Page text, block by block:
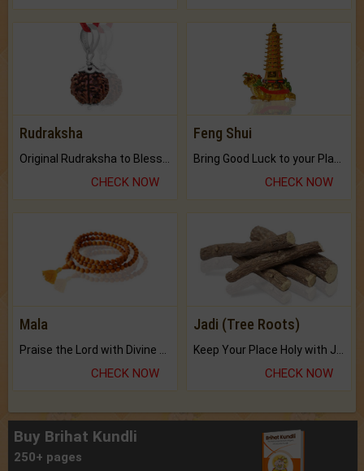
Rudraksha
CHECK NOW
Feng Shui
CHECK NOW
Mala
CHECK NOW
Jadi (Tree Roots)
CHECK NOW
Buy Brihat Kundli
250+ pages